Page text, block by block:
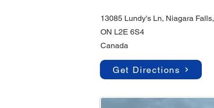
13085 Lundy's Ln, Niagara Falls,
ON L2E 6S4
Canada
Get Directions